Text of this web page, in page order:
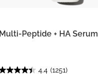
Multi-Peptide + HA Serum
4.4 (1251)